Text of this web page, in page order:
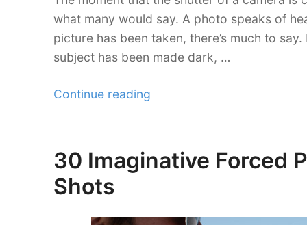
what many would say. A photo speaks of
picture has been taken, there’s much to
subject has been made dark, …
Continue reading
Photography”
Posted
on
30 Imaginative Forced
Shots